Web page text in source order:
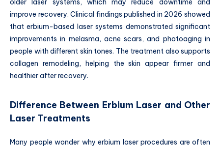
older laser systems, which may reduce downtime and
improve recovery. Clinical findings published in 2026 showed
that erbium-based laser systems demonstrated significant
improvements in melasma, acne scars, and photoaging in
people with different skin tones. The treatment also supports
collagen remodeling, helping the skin appear firmer and
healthier after recovery.
Difference Between Erbium Laser and Other
Laser Treatments
Many people wonder why erbium laser procedures are often